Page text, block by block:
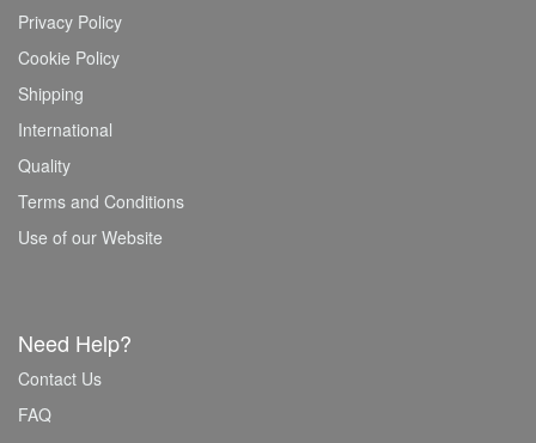
Privacy Policy
Cookie Policy
Shipping
International
Quality
Terms and Conditions
Use of our Website
Need Help?
Contact Us
FAQ